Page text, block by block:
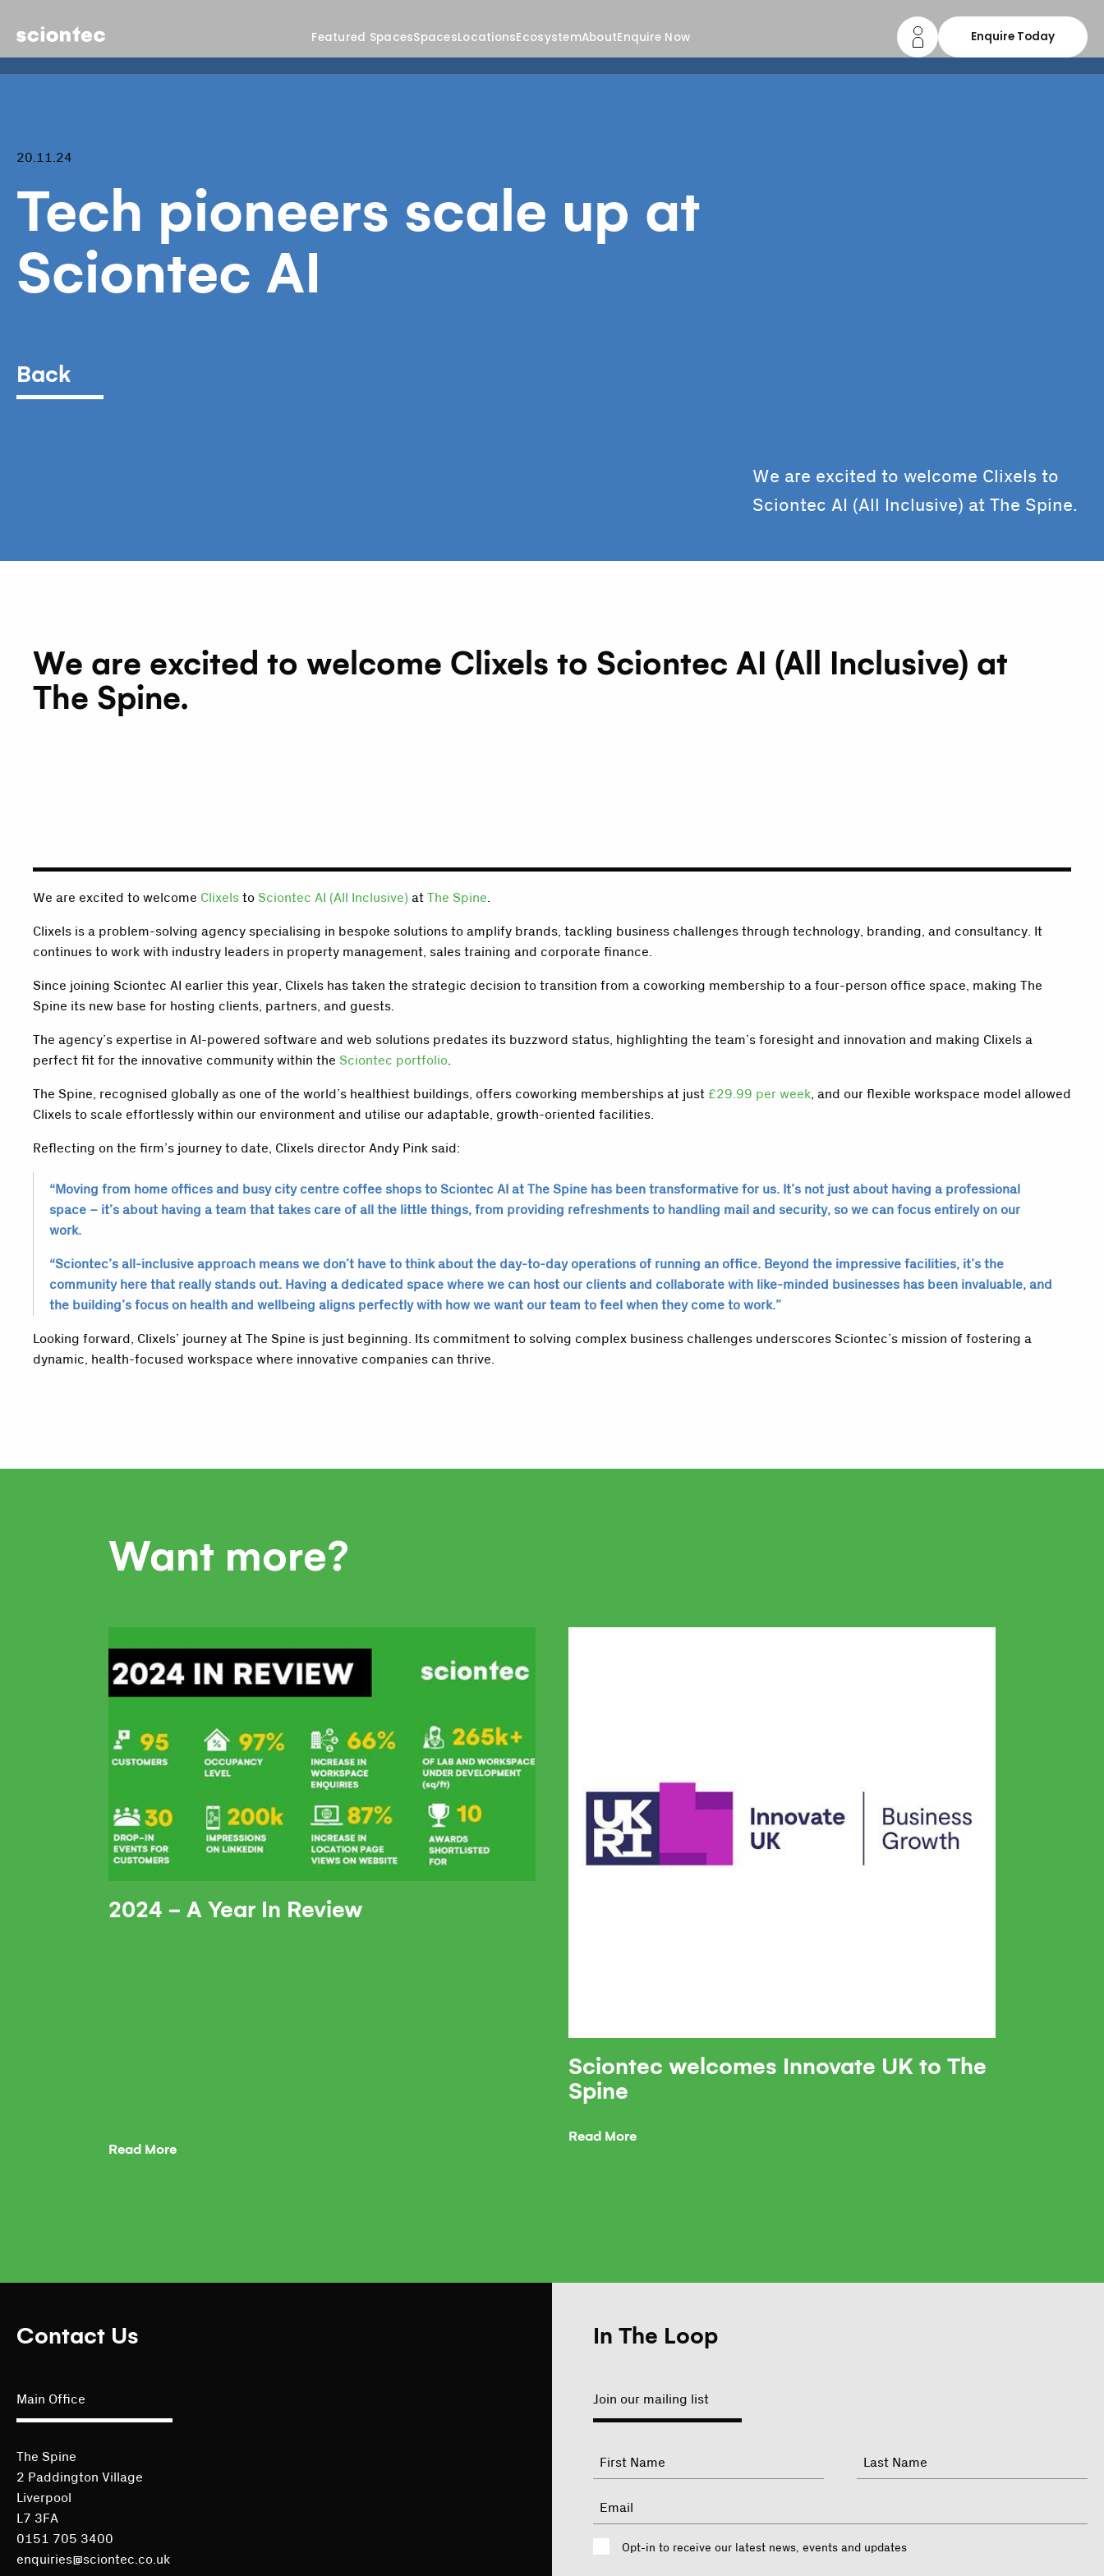
Sciontec Featured SpacesSpacesLocationsEcosystemAboutEnquire Now Enquire Today
20.11.24
Tech pioneers scale up at
Sciontec AI
Back
We are excited to welcome Clixels to
Sciontec AI (All Inclusive) at The Spine.
We are excited to welcome Clixels to Sciontec AI (All Inclusive) at
The Spine.
We are excited to welcome Clixels to Sciontec AI (All Inclusive) at The Spine.
Clixels is a problem-solving agency specialising in bespoke solutions to amplify brands, tackling business challenges through technology, branding, and consultancy. It
continues to work with industry leaders in property management, sales training and corporate finance.
Since joining Sciontec AI earlier this year, Clixels has taken the strategic decision to transition from a coworking membership to a four-person office space, making The
Spine its new base for hosting clients, partners, and guests.
The agency’s expertise in AI-powered software and web solutions predates its buzzword status, highlighting the team’s foresight and innovation and making Clixels a
perfect fit for the innovative community within the Sciontec portfolio.
The Spine, recognised globally as one of the world’s healthiest buildings, offers coworking memberships at just £29.99 per week, and our flexible workspace model allowed
Clixels to scale effortlessly within our environment and utilise our adaptable, growth-oriented facilities.
Reflecting on the firm’s journey to date, Clixels director Andy Pink said:
“Moving from home offices and busy city centre coffee shops to Sciontec AI at The Spine has been transformative for us. It’s not just about having a professional
space – it’s about having a team that takes care of all the little things, from providing refreshments to handling mail and security, so we can focus entirely on our
work.
“Sciontec’s all-inclusive approach means we don’t have to think about the day-to-day operations of running an office. Beyond the impressive facilities, it’s the
community here that really stands out. Having a dedicated space where we can host our clients and collaborate with like-minded businesses has been invaluable, and
the building’s focus on health and wellbeing aligns perfectly with how we want our team to feel when they come to work.”
Looking forward, Clixels’ journey at The Spine is just beginning. Its commitment to solving complex business challenges underscores Sciontec’s mission of fostering a
dynamic, health-focused workspace where innovative companies can thrive.
Want more?
2024 - A Year In Review
Read More
Sciontec welcomes Innovate UK to The
Spine
Read More
Contact Us
Main Office
The Spine
2 Paddington Village
Liverpool
L7 3FA
0151 705 3400
enquiries@sciontec.co.uk
In The Loop
Join our mailing list
"
indicates
Name
First
Email
ConsentOpt-in to receive our latest news, events and updates